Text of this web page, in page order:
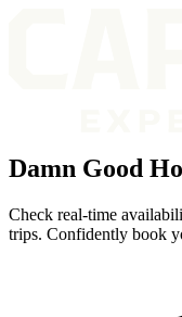
Damn Good
Check real-time
trips. Confidently book